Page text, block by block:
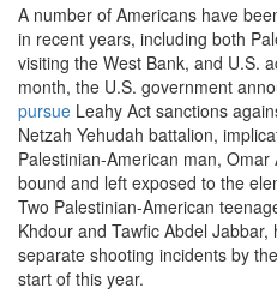
A number of Americans have
in recent years, including both
visiting the West Bank, and U.S.
month, the U.S. government
pursue Leahy Act sanctions
Netzah Yehudah battalion,
Palestinian-American man,
bound and left exposed to the
Two Palestinian-American
Khdour and Tawfic Abdel
separate shooting incidents by
start of this year.